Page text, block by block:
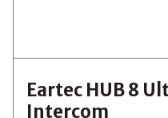
Eartec HUB 8
Intercom